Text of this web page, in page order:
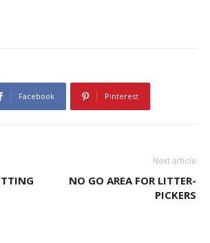
Facebook Pinterest
Next article
NO GO AREA FOR LITTER-
PICKERS